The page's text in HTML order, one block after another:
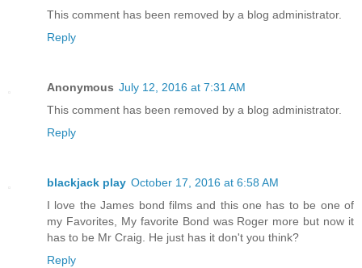
This comment has been removed by a blog administrator.
Reply
Anonymous July 12, 2016 at 7:31 AM
This comment has been removed by a blog administrator.
Reply
blackjack play October 17, 2016 at 6:58 AM
I love the James bond films and this one has to be one of
my Favorites, My favorite Bond was Roger more but now it
has to be Mr Craig. He just has it don't you think?
Reply